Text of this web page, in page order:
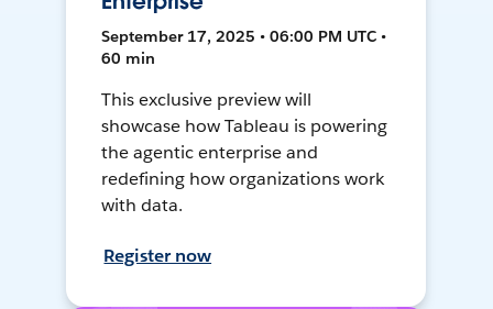
September 17, 2025 • 06:00 PM UTC •
60 min
This exclusive preview will
showcase how Tableau is powering
the agentic enterprise and
redefining how organizations work
with data.
Register now